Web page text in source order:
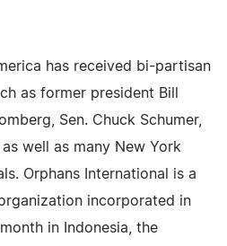
has received bi-partisan
as former president Bill
Sen. Chuck Schumer,
well as many New York
Orphans International is a
incorporated in
in Indonesia, the